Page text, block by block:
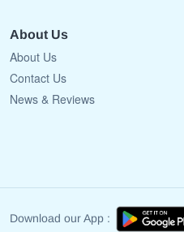
About Us
About Us
Contact Us
News & Reviews
Download our App :